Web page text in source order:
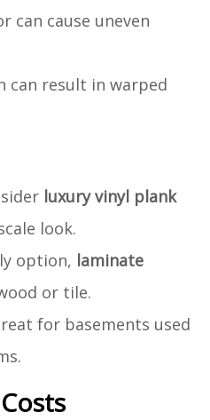
can cause uneven
can result in warped
luxury vinyl plank
look.
option, laminate
or tile.
for basements used